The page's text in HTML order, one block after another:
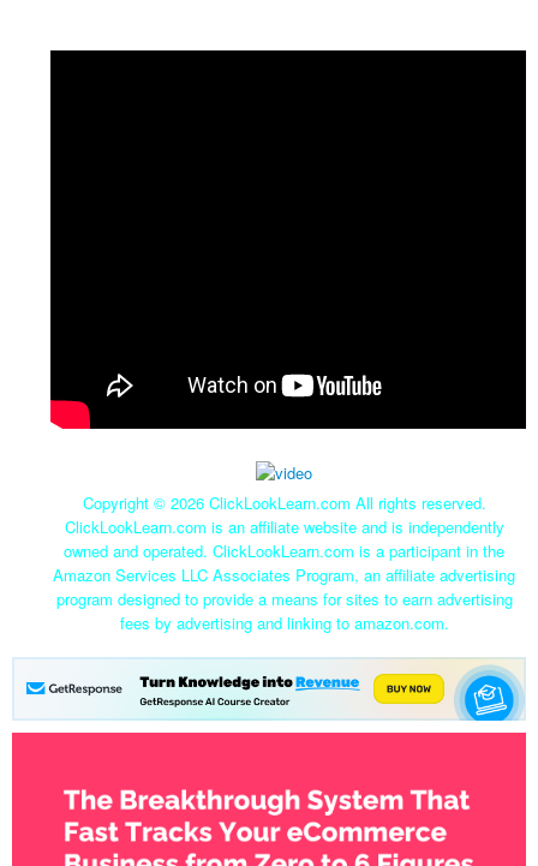
Copyright © 2026 ClickLookLearn.com All rights reserved.
ClickLookLearn.com is an affiliate website and is independently
owned and operated. ClickLookLearn.com is a participant in the
Amazon Services LLC Associates Program, an affiliate advertising
program designed to provide a means for sites to earn advertising
fees by advertising and linking to amazon.com.